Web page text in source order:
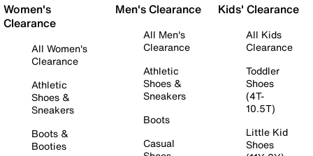
Women's
Clearance
All Women's
Clearance
Athletic
Shoes &
Sneakers
Boots &
Booties
Men's Clearance
All Men's
Clearance
Athletic
Shoes &
Sneakers
Boots
Casual
Kids' Clearance
All Kids
Clearance
Toddler
Shoes
(4T-
10.5T)
Little Kid
Shoes